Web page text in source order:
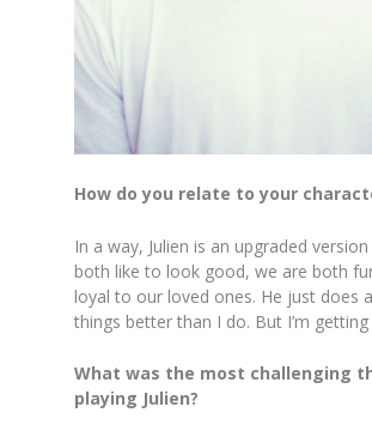
How do you relate to your
In a way, Julien is an upgraded
both like to look good, we are both
loyal to our loved ones. He just does
things better than I do. But I’m getting
What was the most challenging
playing Julien?